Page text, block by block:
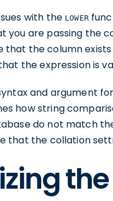
with the LOWER
you are passing the
that the column
the expression is
and argument
how string
do not match
that the collation
the